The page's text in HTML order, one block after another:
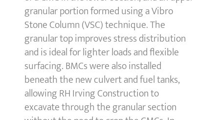
granular portion formed using a Vibro
Stone Column (VSC) technique. The
granular top improves stress distribution
and is ideal for lighter loads and flexible
surfacing. BMCs were also installed
beneath the new culvert and fuel tanks,
allowing RH Irving Construction to
excavate through the granular section